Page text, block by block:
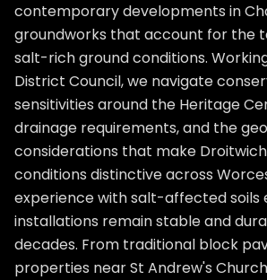
contemporary developments in
groundworks that account for the
salt-rich ground conditions.
District Council, we navigate
sensitivities around the Heritage
drainage requirements, and the
considerations that make
conditions distinctive across
experience with salt-affected soils
installations remain stable and
decades. From traditional block
properties near St Andrew's